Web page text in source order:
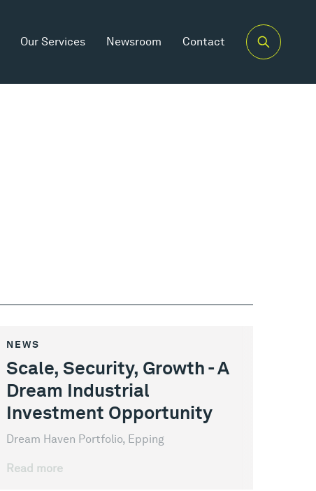
Our Services Newsroom Contact
NEWS
Scale, Security, Growth - A
Dream Industrial
Investment Opportunity
Dream Haven Portfolio, Epping
Read more